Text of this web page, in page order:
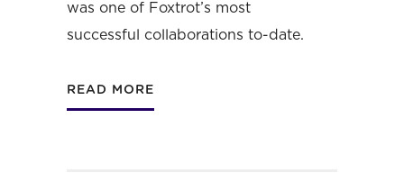
was one of Foxtrot’s most
successful collaborations to-date.
READ MORE